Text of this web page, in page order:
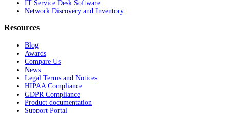
IT Service Desk Software
Network Discovery and Inventory
Resources
Blog
Awards
Compare Us
News
Legal Terms and Notices
HIPAA Compliance
GDPR Compliance
Product documentation
Support Portal